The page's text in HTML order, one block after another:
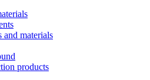
and materials
products